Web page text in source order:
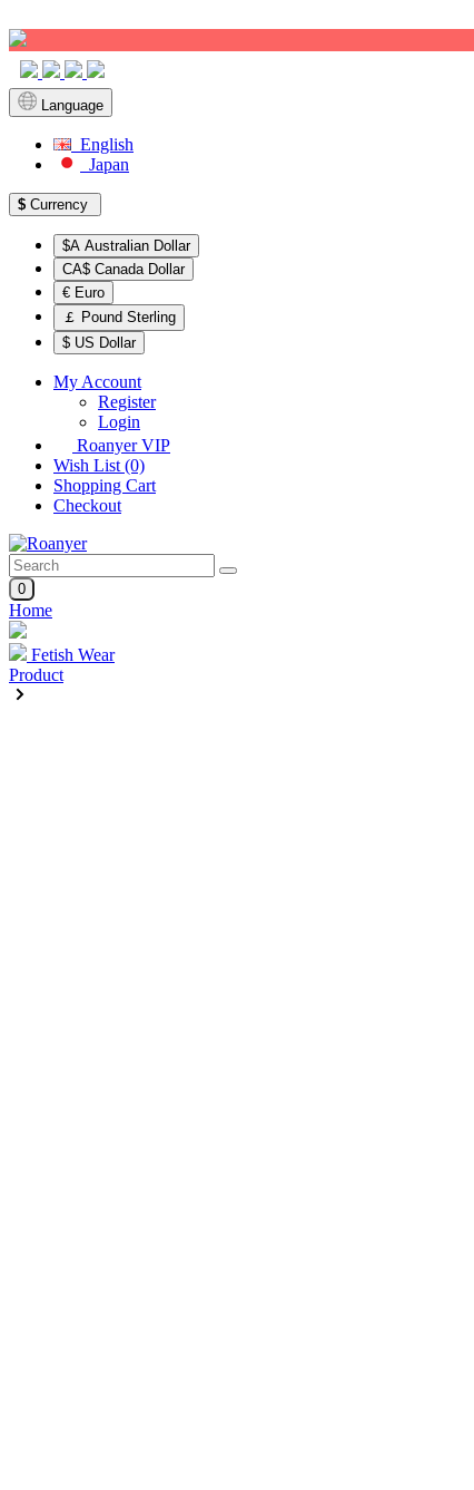
Language
English
Japan
$ Currency
$A Australian Dollar
CA$ Canada Dollar
€ Euro
￡ Pound Sterling
$ US Dollar
My Account
Register
Login
Roanyer VIP
Wish List (0)
Shopping Cart
Checkout
0
Home
Fetish Wear
Product